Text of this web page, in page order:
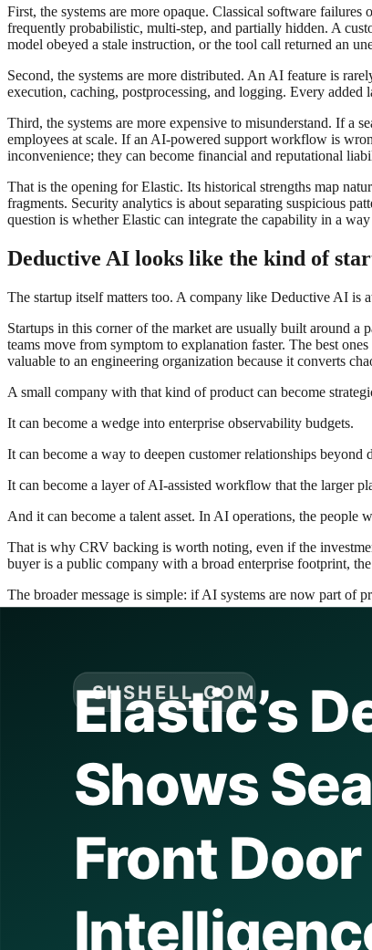
First, the systems are more opaque. Classical software
frequently probabilistic, multi-step, and partially hidden. A
model obeyed a stale instruction, or the tool call returned an
Second, the systems are more distributed. An AI feature is
execution, caching, postprocessing, and logging. Every added
Third, the systems are more expensive to misunderstand. If a
employees at scale. If an AI-powered support workflow is
inconvenience; they can become financial and reputational
That is the opening for Elastic. Its historical strengths map
fragments. Security analytics is about separating suspicious
question is whether Elastic can integrate the capability in a
Deductive AI looks like the kind of
The startup itself matters too. A company like Deductive AI is
Startups in this corner of the market are usually built around
teams move from symptom to explanation faster. The best
valuable to an engineering organization because it converts
A small company with that kind of product can become
It can become a wedge into enterprise observability budgets.
It can become a way to deepen customer relationships beyond
It can become a layer of AI-assisted workflow that the larger
And it can become a talent asset. In AI operations, the people
That is why CRV backing is worth noting, even if the
buyer is a public company with a broad enterprise footprint,
The broader message is simple: if AI systems are now part of
Acquisitions are often described too literally. A company buys
Elastic is probably buying four things at once.
The first is product acceleration. If Deductive AI has useful
The second is category credibility. When a mature platform
enterprise software because buyers are cautious about betting
The third is strategic defense. Observability vendors, cloud
Buying Deductive AI keeps the company in the race for the
The fourth is narrative coherence. Elastic already has a
That fourth point matters more than it sounds. In enterprise
secure, and understand what your systems are doing,” is